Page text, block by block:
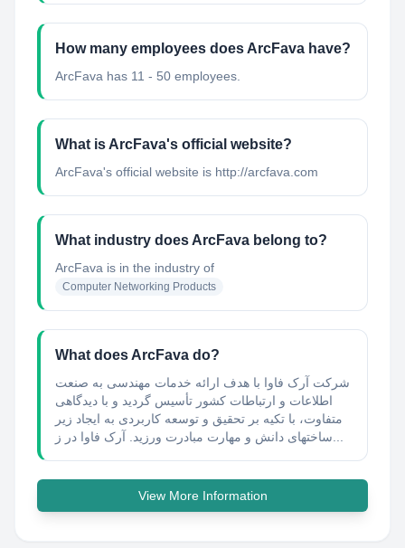
How many employees does ArcFava have?
ArcFava has 11 - 50 employees.
What is ArcFava's official website?
ArcFava's official website is http://arcfava.com
What industry does ArcFava belong to?
ArcFava is in the industry of
Computer Networking Products
What does ArcFava do?
شرکت آرک فاوا با هدف ارائه خدمات مهندسی به صنعت
اطلاعات و ارتباطات کشور تأسیس گردید و با دیدگاهی
متفاوت، با تکیه بر تحقیق و توسعه کاربردی به ایجاد زیر
View More Information